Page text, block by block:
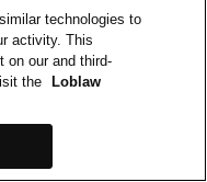
technologies to
activity. This
on our and third-
the
Loblaw